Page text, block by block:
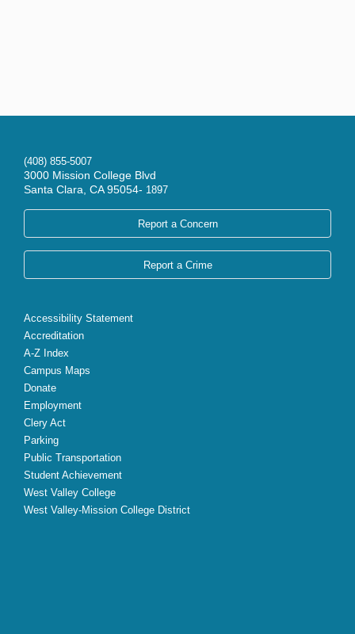
(408) 855-5007
3000 Mission College Blvd
Santa Clara, CA 95054- 1897
Report a Concern
Report a Crime
Accessibility Statement
Accreditation
A-Z Index
Campus Maps
Donate
Employment
Clery Act
Parking
Public Transportation
Student Achievement
West Valley College
West Valley-Mission College District